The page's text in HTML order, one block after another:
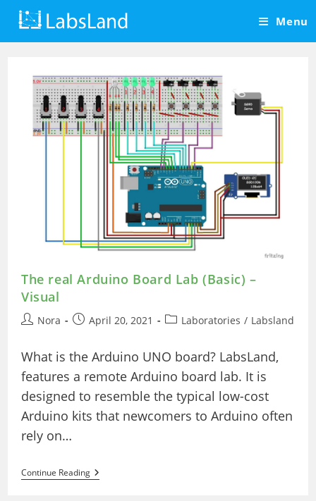
content
Menu
The real Arduino Board Lab (Basic) –
Visual
PostNora
PostApril 20, 2021
PostLaboratories / Labsland
What is the Arduino UNO board? LabsLand,
features a remote Arduino board lab. It is
designed to resemble the typical low-cost
Arduino kits that newcomers to Arduino often
rely on…
Continue ReadingThe
Real